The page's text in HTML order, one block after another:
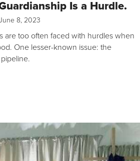
Is a Hurdle.
8, 2023
are too often faced with hurdles when
One lesser-known issue: the